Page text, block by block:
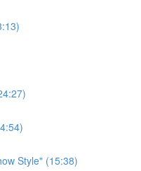
Style" (15:38)